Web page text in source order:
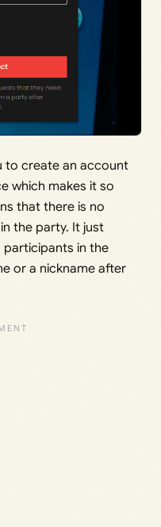
to create an account
which makes it so
that there is no
the party. It just
in the
or a nickname after